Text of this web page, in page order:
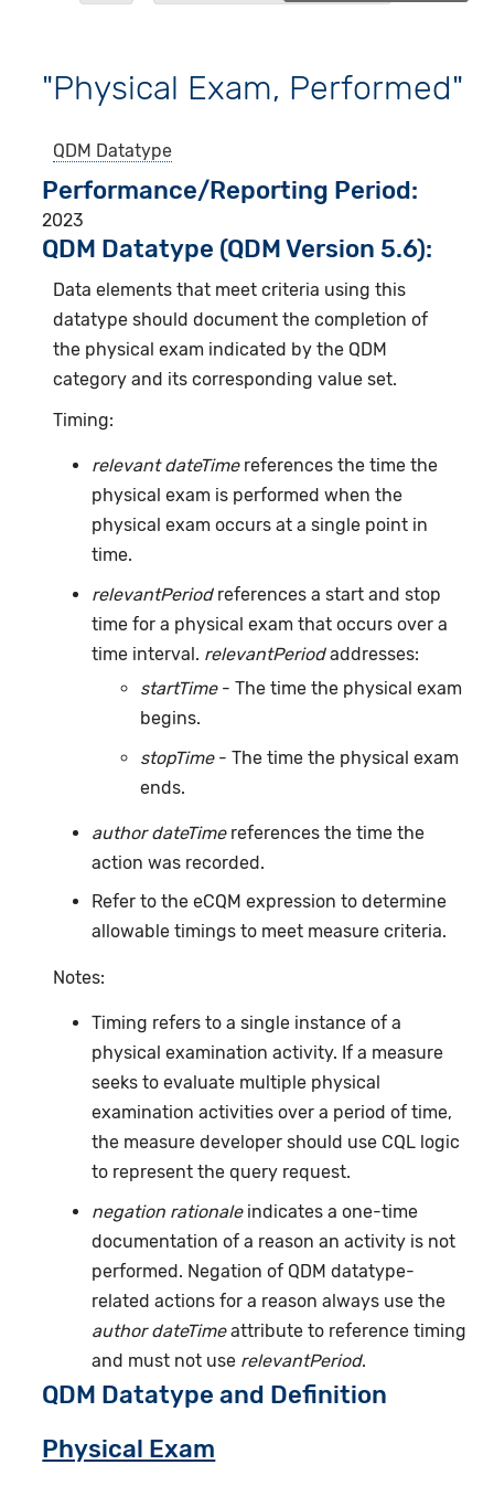
"Physical Exam, Performed"
QDM Datatype
Performance/Reporting Period
2023
QDM Datatype (QDM Version 5.6):
Data elements that meet criteria using this
datatype should document the completion of
the physical exam indicated by the QDM
category and its corresponding value set.
Timing:
relevant dateTimereferences the time the
physical exam is performed when the
physical exam occurs at a single point in
time.
relevantPeriodreferences a start and stop
time for a physical exam that occurs over a
time interval. relevantPeriodaddresses:
startTime - The time the physical exam
begins.
stopTime- The time the physical exam
ends.
author dateTimereferences the time the
action was recorded.
Refer to the eCQM expression to determine
allowable timings to meet measure criteria.
Notes:
Timing refers to a single instance of a
physical examination activity. If a measure
seeks to evaluate multiple physical
examination activities over a period of time,
the measure developer should use CQL logic
to represent the query request.
negation rationaleindicates a one-time
documentation of a reason an activity is not
performed. Negation of QDM datatype-
related actions for a reason always use the
author dateTimeattribute to reference timing
and must not use relevantPeriod.
QDM Datatype and Definition
Physical Exam